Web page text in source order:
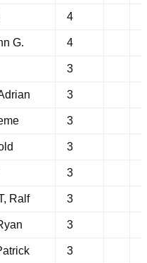
4
G. 4
3
3
3
3
3
Ralf 3
3
3